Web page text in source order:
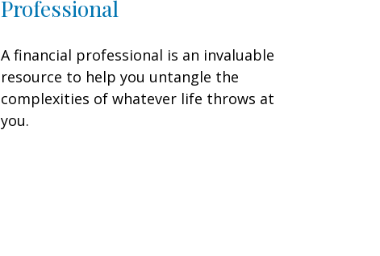
Professional
A financial professional is an invaluable
resource to help you untangle the
complexities of whatever life throws at
you.